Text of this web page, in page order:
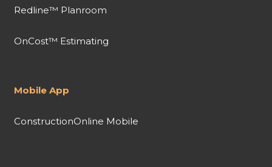
Redline™ Planroom
OnCost™ Estimating
Mobile App
ConstructionOnline Mobile